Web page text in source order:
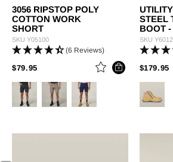
3056 RIPSTOP POLY
COTTON WORK
SHORT
SKU Y05100
(6 Reviews)
$79.95PRICE REDUCED FROM
TO
STEEL
BOOT
SKU
$179.95